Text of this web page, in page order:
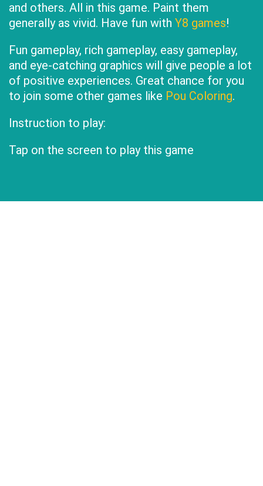
and others. All in this game. Paint them
generally as vivid. Have fun with Y8 games!
Fun gameplay, rich gameplay, easy gameplay,
and eye-catching graphics will give people a lot
of positive experiences. Great chance for you
to join some other games like Pou Coloring.
Instruction to play:
Tap on the screen to play this game